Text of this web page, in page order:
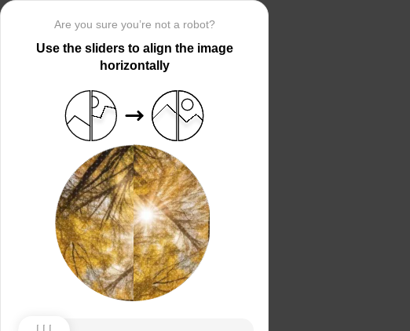
Are you sure you’re not a robot?
Use the sliders to align the image
horizontally